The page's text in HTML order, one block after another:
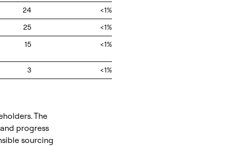
24
<1%
25
<1%
15 <1%
3 <1%
The
progress
sourcing